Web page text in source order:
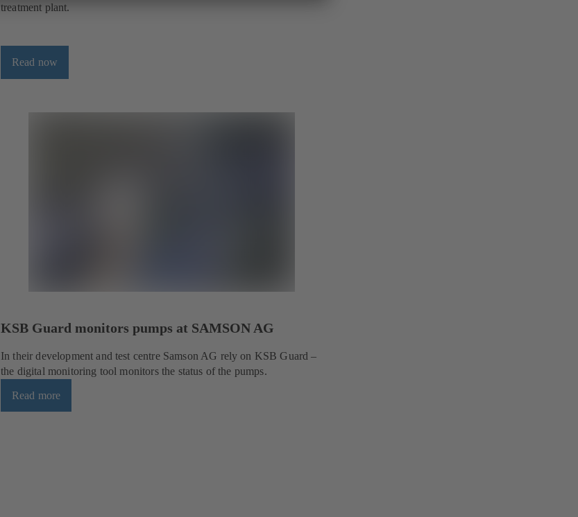
treatment plant.
Read now
KSB Guard monitors pumps at SAMSON AG
In their development and test centre Samson AG rely on KSB Guard –
the digital monitoring tool monitors the status of the pumps.
Read more